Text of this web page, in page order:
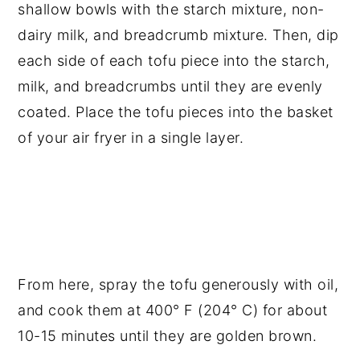
shallow bowls with the starch mixture, non-
dairy milk, and breadcrumb mixture. Then, dip
each side of each tofu piece into the starch,
milk, and breadcrumbs until they are evenly
coated. Place the tofu pieces into the basket
of your air fryer in a single layer.
From here, spray the tofu generously with oil,
and cook them at 400° F (204° C) for about
10-15 minutes until they are golden brown.